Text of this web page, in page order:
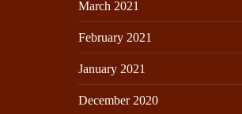
March 2021
February 2021
January 2021
December 2020